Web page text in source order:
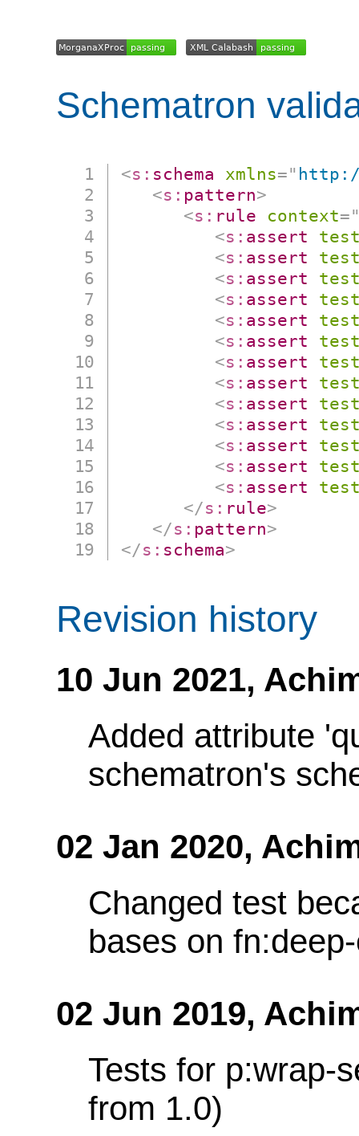
Schematron
<s: schema xmlns="
<s: pattern>
<s: rule context=
<s: assert
<s: assert
<s: assert
<s: assert
<s: assert
<s: assert
<s: assert
<s: assert
<s: assert
<s: assert
<s: assert
<s: assert
<s: assert
</s: rule>
</s: pattern>
</s: schema>
Revision history
10 Jun 2021,
Added attribute
schematron's
02 Jan 2020,
Changed test
bases on
02 Jun 2019,
Tests for p:wrap-
from 1.0)